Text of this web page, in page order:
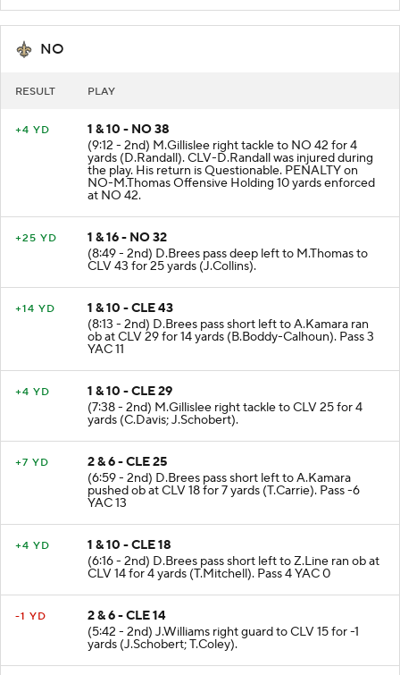
NO
RESULT PLAY
+4 YD
1 & 10 - NO 38
(9:12 - 2nd) M.Gillislee right tackle to NO 42 for 4
yards (D.Randall). CLV-D.Randall was injured during
the play. His return is Questionable. PENALTY on
NO-M.Thomas Offensive Holding 10 yards enforced
at NO 42.
+25 YD
1 & 16 - NO 32
(8:49 - 2nd) D.Brees pass deep left to M.Thomas to
CLV 43 for 25 yards (J.Collins).
+14 YD
1 & 10 - CLE 43
(8:13 - 2nd) D.Brees pass short left to A.Kamara ran
ob at CLV 29 for 14 yards (B.Boddy-Calhoun). Pass 3
YAC 11
+4 YD
1 & 10 - CLE 29
(7:38 - 2nd) M.Gillislee right tackle to CLV 25 for 4
yards (C.Davis; J.Schobert).
+7 YD
2 & 6 - CLE 25
(6:59 - 2nd) D.Brees pass short left to A.Kamara
pushed ob at CLV 18 for 7 yards (T.Carrie). Pass -6
YAC 13
+4 YD
1 & 10 - CLE 18
(6:16 - 2nd) D.Brees pass short left to Z.Line ran ob at
CLV 14 for 4 yards (T.Mitchell). Pass 4 YAC 0
-1 YD
2 & 6 - CLE 14
(5:42 - 2nd) J.Williams right guard to CLV 15 for -1
yards (J.Schobert; T.Coley).